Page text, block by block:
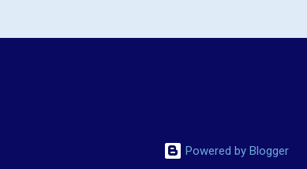
referring not to our natural inclination as living beings to
Powered by Blogger